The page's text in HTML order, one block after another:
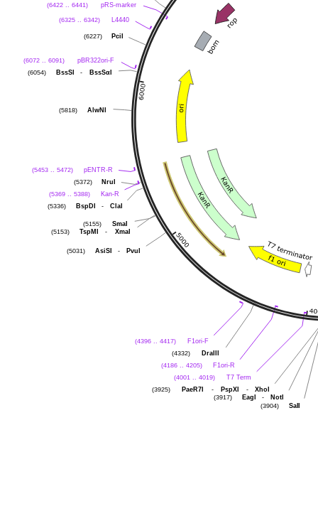
pRS-marker
(6422 .. 6441)
L4440
(6325 .. 6342)
PciI
(6227)
pBR322ori-F
(6072 .. 6091)
BssSI - BssSαI
(6054)
AlwNI
(5818)
pENTR-R
(5453 .. 5472)
NruI
(5372)
Kan-R
(5369 .. 5388)
BspDI - ClaI
(5336)
SmaI
(5155)
TspMI - XmaI
(5153)
AsiSI - PvuI
(5031)
F1ori-F
(4396 .. 4417)
DraIII
(4332)
F1ori-R
(4186 .. 4205)
T7 Term
(4001 .. 4019)
PaeR7I - PspXI - XhoI
(3925)
EagI - NotI
(3917)
SalI
(3904)